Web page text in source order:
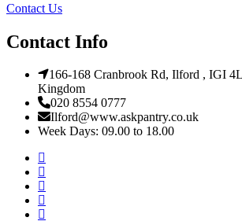
Contact Us
Contact Info
166-168 Cranbrook Rd, Ilford , IGI
Kingdom
020 8554 0777
Ilford@www.askpantry.co.uk
Week Days: 09.00 to 18.00